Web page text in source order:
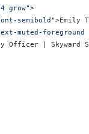
grow">
semibold">Emily
muted-
Officer | Skyward